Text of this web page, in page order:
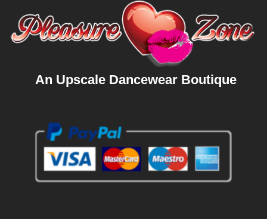
An Upscale Dancewear Boutique